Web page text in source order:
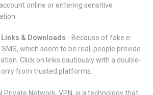
online or entering sensitive
& Downloads - Because of fake e-
which seem to be real, people provide
Click on links cautiously with a double-
only from trusted platforms.
Private Network, VPN, is a technology that